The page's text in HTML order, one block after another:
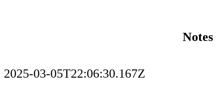
Notes
2025-03-05T22:06:30.167Z